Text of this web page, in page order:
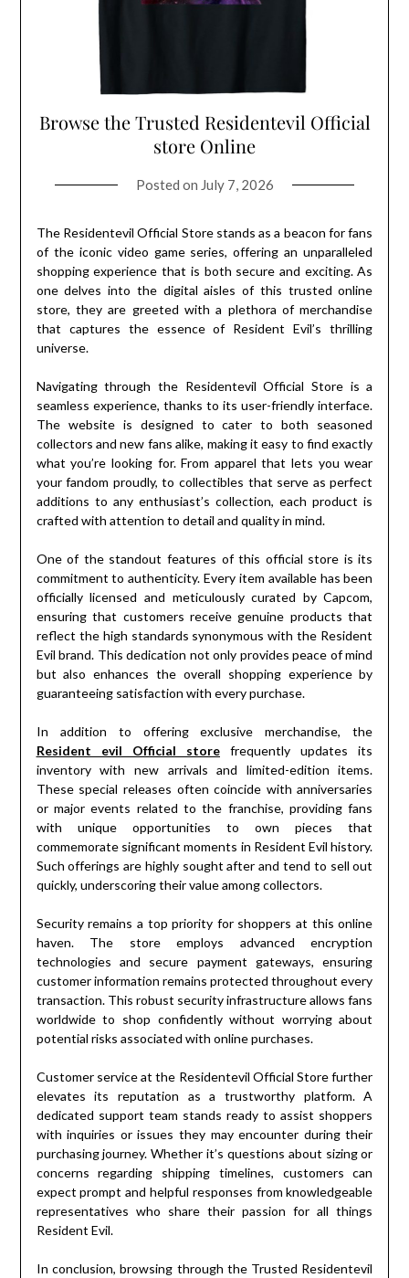
Browse the Trusted Residentevil Official
store Online
Posted on July 7, 2026
The Residentevil Official Store stands as a beacon for fans
of the iconic video game series, offering an unparalleled
shopping experience that is both secure and exciting. As
one delves into the digital aisles of this trusted online
store, they are greeted with a plethora of merchandise
that captures the essence of Resident Evil’s thrilling
universe.
Navigating through the Residentevil Official Store is a
seamless experience, thanks to its user-friendly interface.
The website is designed to cater to both seasoned
collectors and new fans alike, making it easy to find exactly
what you’re looking for. From apparel that lets you wear
your fandom proudly, to collectibles that serve as perfect
additions to any enthusiast’s collection, each product is
crafted with attention to detail and quality in mind.
One of the standout features of this official store is its
commitment to authenticity. Every item available has been
officially licensed and meticulously curated by Capcom,
ensuring that customers receive genuine products that
reflect the high standards synonymous with the Resident
Evil brand. This dedication not only provides peace of mind
but also enhances the overall shopping experience by
guaranteeing satisfaction with every purchase.
In addition to offering exclusive merchandise, the
Resident evil Official store frequently updates its
inventory with new arrivals and limited-edition items.
These special releases often coincide with anniversaries
or major events related to the franchise, providing fans
with unique opportunities to own pieces that
commemorate significant moments in Resident Evil history.
Such offerings are highly sought after and tend to sell out
quickly, underscoring their value among collectors.
Security remains a top priority for shoppers at this online
haven. The store employs advanced encryption
technologies and secure payment gateways, ensuring
customer information remains protected throughout every
transaction. This robust security infrastructure allows fans
worldwide to shop confidently without worrying about
potential risks associated with online purchases.
Customer service at the Residentevil Official Store further
elevates its reputation as a trustworthy platform. A
dedicated support team stands ready to assist shoppers
with inquiries or issues they may encounter during their
purchasing journey. Whether it’s questions about sizing or
concerns regarding shipping timelines, customers can
expect prompt and helpful responses from knowledgeable
representatives who share their passion for all things
Resident Evil.
In conclusion, browsing through the Trusted Residentevil